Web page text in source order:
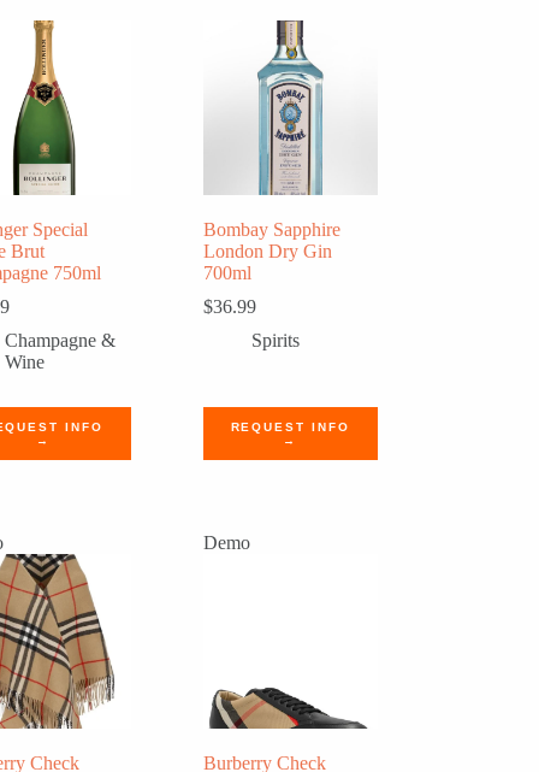
Special
Brut
750ml
Champagne &
Wine
INFO
→
Bombay Sapphire
London Dry Gin
700ml
$36.99
Spirits
REQUEST INFO
→
Check
Demo
Burberry Check